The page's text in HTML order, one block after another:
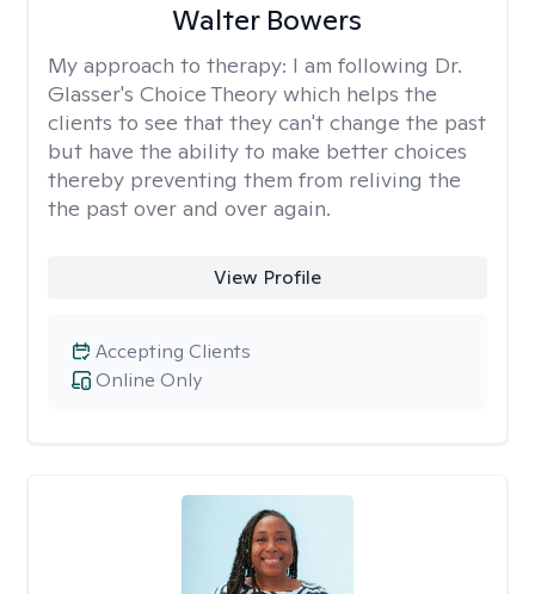
Walter Bowers
My approach to therapy: I am following Dr.
Glasser's Choice Theory which helps the
clients to see that they can't change the past
but have the ability to make better choices
thereby preventing them from reliving the
the past over and over again.
View Profile
Online Only
Accepting Clients